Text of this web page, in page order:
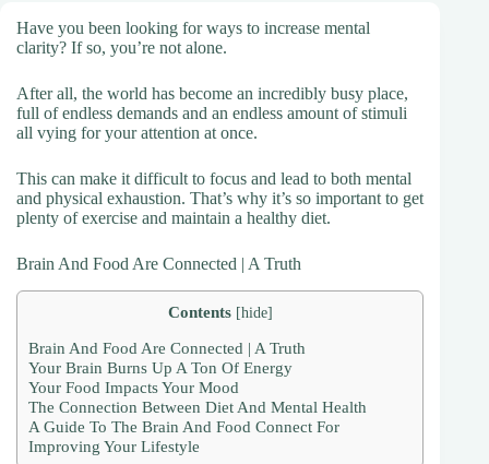
Have you been looking for ways to increase mental
clarity? If so, you’re not alone.
After all, the world has become an incredibly busy place,
full of endless demands and an endless amount of stimuli
all vying for your attention at once.
This can make it difficult to focus and lead to both mental
and physical exhaustion. That’s why it’s so important to get
plenty of exercise and maintain a healthy diet.
Brain And Food Are Connected | A Truth
Contents [hide]
Brain And Food Are Connected | A Truth
Your Brain Burns Up A Ton Of Energy
Your Food Impacts Your Mood
The Connection Between Diet And Mental Health
A Guide To The Brain And Food Connect For
Improving Your Lifestyle